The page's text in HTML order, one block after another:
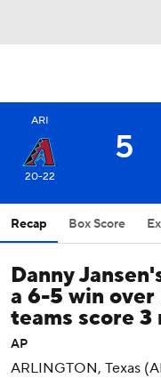
ARI
20-22
5
Recap Box Score
Danny
a 6-5 win
teams score 3
AP
ARLINGTON, Texas